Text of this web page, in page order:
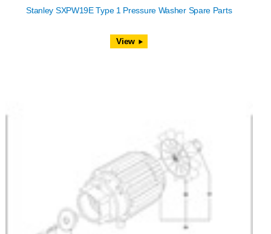
Stanley SXPW19E Type 1 Pressure Washer Spare Parts
View